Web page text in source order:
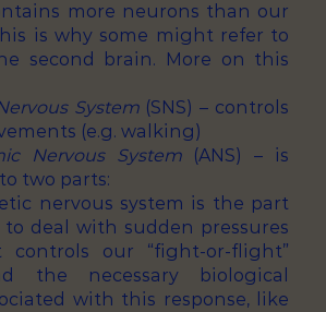
more neurons than our
is why some might refer to
second brain. More on this
System(SNS) – controls
(e.g. walking)
Nervous System(ANS) – is
two parts:
nervous system is the part
deal with sudden pressures
our “fight-or-flight”
the necessary biological
with this response, like